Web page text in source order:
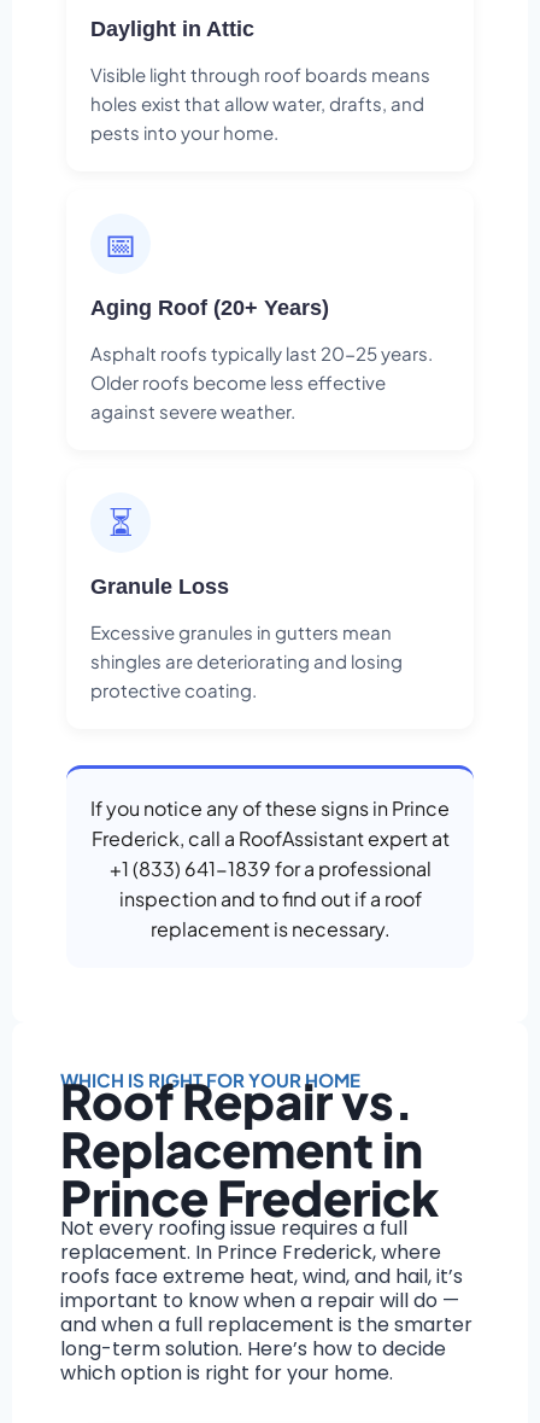
Daylight in Attic
Visible light through roof boards means
holes exist that allow water, drafts, and
pests into your home.
📅
Aging Roof (20+ Years)
Asphalt roofs typically last 20-25 years.
Older roofs become less effective
against severe weather.
⏳
Granule Loss
Excessive granules in gutters mean
shingles are deteriorating and losing
protective coating.
If you notice any of these signs in Prince
Frederick, call a RoofAssistant expert at
+1 (833) 641-1839 for a professional
inspection and to find out if a roof
replacement is necessary.
WHICH IS RIGHT FOR YOUR HOME
Roof Repair vs.
Replacement in
Prince Frederick
Not every roofing issue requires a full
replacement. In Prince Frederick, where
roofs face extreme heat, wind, and hail, it’s
important to know when a repair will do —
and when a full replacement is the smarter
long-term solution. Here’s how to decide
which option is right for your home.